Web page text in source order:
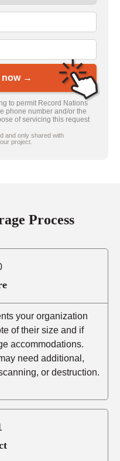
now →
to permit Record Nations
phone number and/or the
of servicing this request
and only shared with
project.
Process
your organization
of their size and if
accommodations.
need additional,
or destruction.